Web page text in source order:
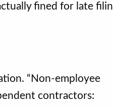
fined for late
“Non-employee
contractors: